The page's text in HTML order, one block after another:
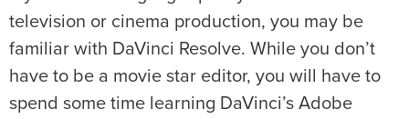
television or cinema production, you may be
familiar with DaVinci Resolve. While you don’t
have to be a movie star editor, you will have to
spend some time learning DaVinci’s Adobe